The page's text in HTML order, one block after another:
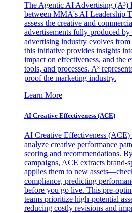
The Agentic AI Advertising (A³)
between MMA's AI Leadership
assess the creative and
advertisements fully produced
advertising industry evolves
this initiative provides insights
impact on effectiveness, and
tools, and processes. A³
proof the marketing industry.
Learn More
AI Creative Effectiveness (ACE)
AI Creative Effectiveness
analyze creative performance
scoring and recommendations.
campaigns, ACE extracts brand-
applies them to new
compliance, predicting
before you go live. This pre-
teams prioritize high-potential
reducing costly revisions and